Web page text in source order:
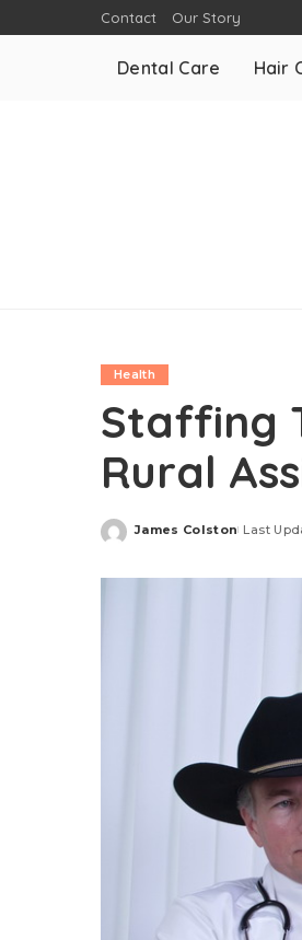
Contact Our Story
Dental Care Hair
Health
Staffing
Rural
Posted
James Colston Last